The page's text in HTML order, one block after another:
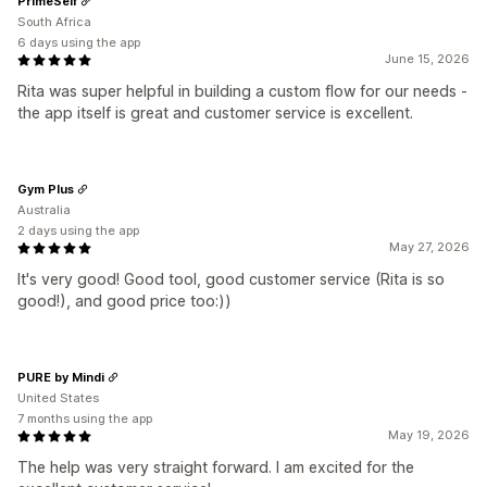
June 15, 2026
Rita was super helpful in building a custom flow for our needs -
the app itself is great and customer service is excellent.
South Africa
6 days using the app
May 27, 2026
It's very good! Good tool, good customer service (Rita is so
good!), and good price too:))
Gym Plus
Australia
2 days using the app
May 19, 2026
The help was very straight forward. I am excited for the
PURE by Mindi
United States
7 months using the app